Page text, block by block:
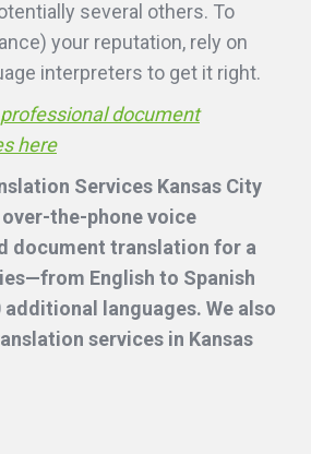
several others. To
your reputation, rely on
interpreters to get it right.
professional document
here
Services Kansas City
the-phone voice
document translation for a
English to Spanish
additional languages. We also
services in Kansas